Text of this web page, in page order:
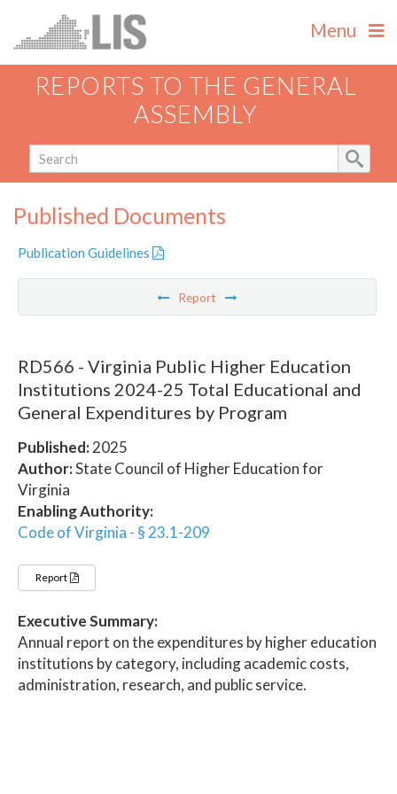
Menu
REPORTS TO THE GENERAL
ASSEMBLY
Published Documents
Publication Guidelines
Report
RD566 - Virginia Public Higher Education
Institutions 2024-25 Total Educational and
General Expenditures by Program
Published:2025
Author:State Council of Higher Education for
Virginia
Enabling Authority:
Code of Virginia - § 23.1-209
Report
Executive Summary:
Annual report on the expenditures by higher education
institutions by category, including academic costs,
administration, research, and public service.